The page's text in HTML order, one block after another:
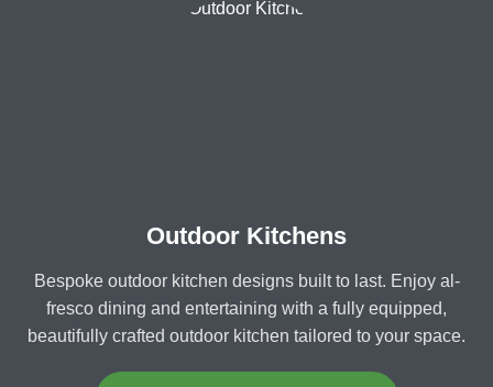
Outdoor Kitchens
Bespoke outdoor kitchen designs built to last. Enjoy al-
fresco dining and entertaining with a fully equipped,
beautifully crafted outdoor kitchen tailored to your space.